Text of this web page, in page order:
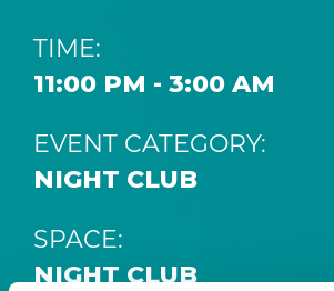
TIME:
11:00 PM - 3:00 AM
EVENT CATEGORY:
NIGHT CLUB
SPACE:
NIGHT CLUB